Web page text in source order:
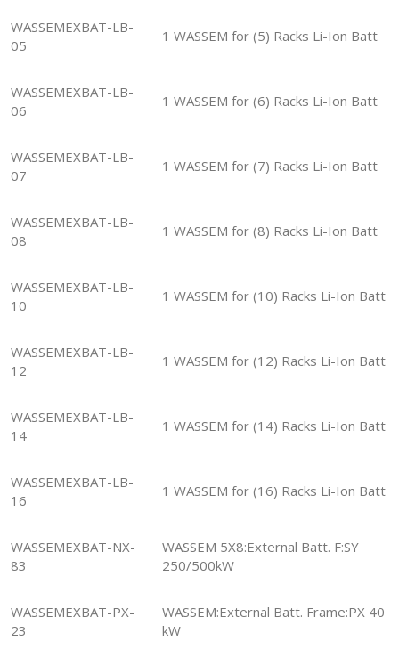
WASSEMEXBAT-LB-
05
1 WASSEM for (5) Racks Li-Ion Batt
WASSEMEXBAT-LB-
06
1 WASSEM for (6) Racks Li-Ion Batt
WASSEMEXBAT-LB-
07
1 WASSEM for (7) Racks Li-Ion Batt
WASSEMEXBAT-LB-
08
1 WASSEM for (8) Racks Li-Ion Batt
WASSEMEXBAT-LB-
10
1 WASSEM for (10) Racks Li-Ion Batt
WASSEMEXBAT-LB-
12
1 WASSEM for (12) Racks Li-Ion Batt
WASSEMEXBAT-LB-
14
1 WASSEM for (14) Racks Li-Ion Batt
WASSEMEXBAT-LB-
16
1 WASSEM for (16) Racks Li-Ion Batt
WASSEMEXBAT-NX-
83
WASSEM 5X8:External Batt. F:SY
250/500kW
WASSEMEXBAT-PX-
23
WASSEM:External Batt. Frame:PX 40
kW